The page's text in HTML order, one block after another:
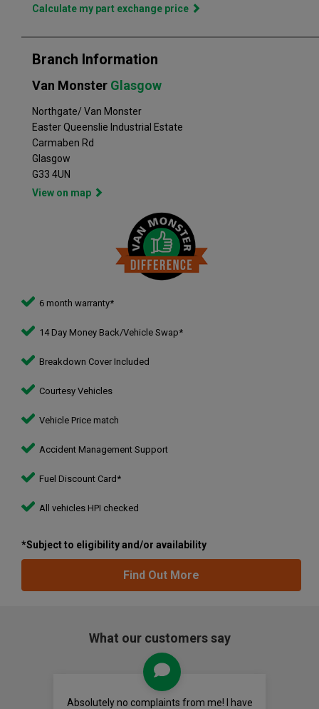
in the perfect vehicle. Van Monster has built a reputation for
Calculate my part exchange price
Branch Information
Van Monster Glasgow
Northgate/ Van Monster
Easter Queenslie Industrial Estate
Carmaben Rd
Glasgow
G33 4UN
View on map
6 month warranty*
14 Day Money Back/Vehicle Swap*
Breakdown Cover Included
Courtesy Vehicles
Vehicle Price match
Accident Management Support
Fuel Discount Card*
All vehicles HPI checked
*Subject to eligibility and/or availability
Find Out More
What our customers say
Absolutely no complaints from me! I have